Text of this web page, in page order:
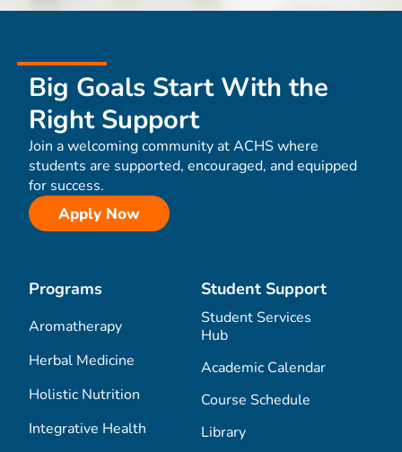
Big Goals Start With the
Right Support
Join a welcoming community at ACHS where
students are supported, encouraged, and equipped
for success.
Apply Now
Programs
Aromatherapy
Herbal Medicine
Holistic Nutrition
Integrative Health
Student Support
Student Services
Hub
Academic Calendar
Course Schedule
Library